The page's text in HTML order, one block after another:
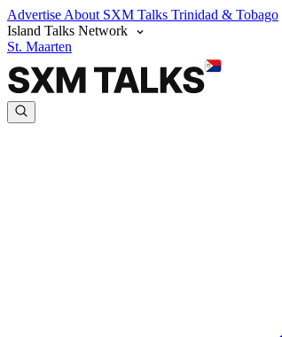
Advertise About SXM Talks Trinidad & Tobago
Island Talks Network
St. Maarten